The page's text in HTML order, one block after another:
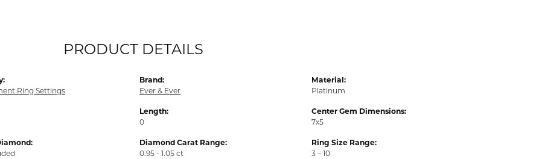
PRODUCT DETAILS
Ring Settings
Brand:
Ever & Ever
Length:
0
Diamond Carat Range:
0.95 - 1.05 ct
Material:
Platinum
Center Gem Dimensions:
7x5
Ring Size Range:
3 – 10